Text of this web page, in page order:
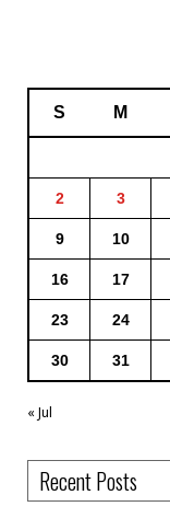
S M
2 3
9 10
16 17
23 24
30 31
« Jul
Recent Posts